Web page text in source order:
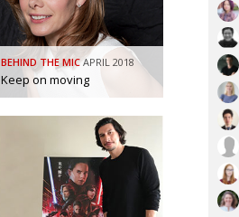
BEHIND THE MIC APRIL 2018
Keep on moving